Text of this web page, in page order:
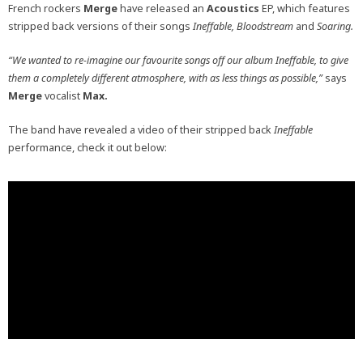
French rockers Mergehave released an Acoustics EP, which features
stripped back versions of their songs Ineffable, Bloodstream and Soaring.
“We wanted to re-imagine our favourite songs off our album Ineffable, to give
them a completely different atmosphere, with as less things as possible,”says
Mergevocalist Max.
The band have revealed a video of their stripped backIneffable
performance, check it out below: